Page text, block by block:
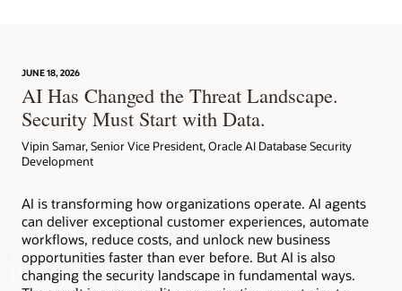
JUNE 18, 2026
AI Has Changed the Threat Landscape.
Security Must Start with Data.
Vipin Samar, Senior Vice President, Oracle AI Database Security
Development
AI is transforming how organizations operate. AI agents
can deliver exceptional customer experiences, automate
workflows, reduce costs, and unlock new business
opportunities faster than ever before. But AI is also
changing the security landscape in fundamental ways.